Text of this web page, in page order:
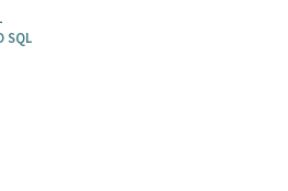
SQL